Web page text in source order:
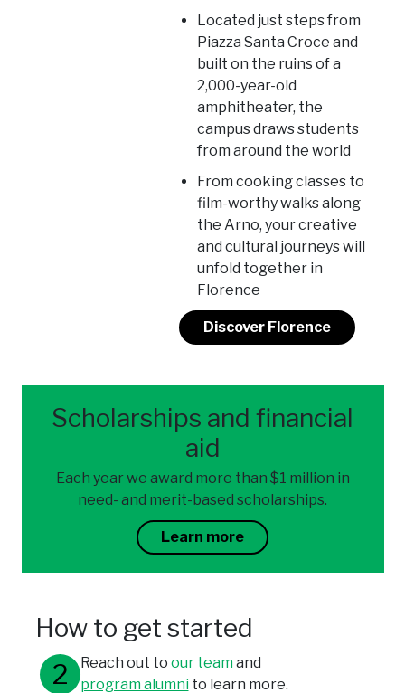
Located just steps from
Piazza Santa Croce and
built on the ruins of a
2,000-year-old
amphitheater, the
campus draws students
from around the world
From cooking classes to
film-worthy walks along
the Arno, your creative
and cultural journeys will
unfold together in
Florence
Discover Florence
Scholarships and financial
aid
Each year we award more than $1 million in
need- and merit-based scholarships.
Learn more
How to get started
Reach out to our teamand
program alumnito learn more.